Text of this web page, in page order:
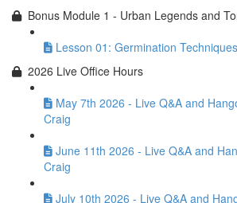
Bonus Module 1 - Urban Legends and
Lesson 01: Germination Techniques
2026 Live Office Hours
May 7th 2026 - Live Q&A and
Craig
June 11th 2026 - Live Q&A and
Craig
July 10th 2026 - Live Q&A and